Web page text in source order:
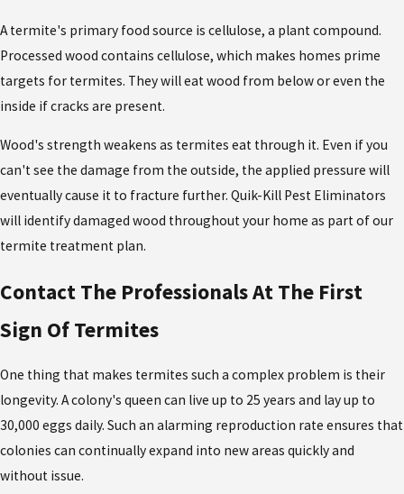
A termite's primary food source is cellulose, a plant compound.
Processed wood contains cellulose, which makes homes prime
targets for termites. They will eat wood from below or even the
inside if cracks are present.
Wood's strength weakens as termites eat through it. Even if you
can't see the damage from the outside, the applied pressure will
eventually cause it to fracture further. Quik-Kill Pest Eliminators
will identify damaged wood throughout your home as part of our
termite treatment plan.
Contact The Professionals At The First
Sign Of Termites
One thing that makes termites such a complex problem is their
longevity. A colony's queen can live up to 25 years and lay up to
30,000 eggs daily. Such an alarming reproduction rate ensures that
colonies can continually expand into new areas quickly and
without issue.